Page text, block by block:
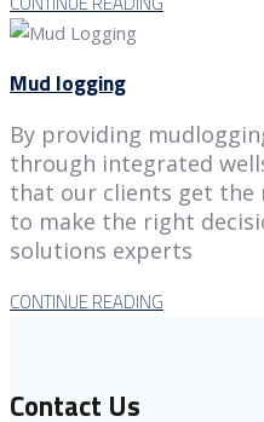
Mud logging
By providing
through integrated
that our clients get
to make the right
solutions experts
CONTINUE READING
Contact Us